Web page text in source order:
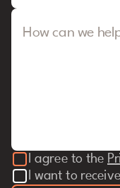
How can we
I agree to the
I want to